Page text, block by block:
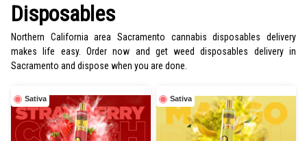
Disposables
Northern California area Sacramento cannabis disposables delivery
makes life easy. Order now and get weed disposables delivery in
Sacramento and dispose when you are done.
Sativa Sativa